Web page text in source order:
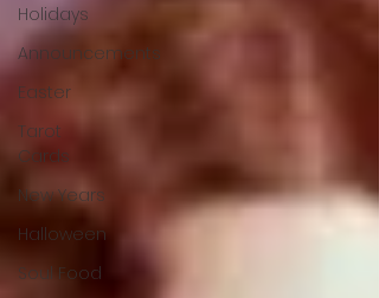
Holidays
Announcements
Easter
Tarot
Cards
New Years
Halloween
Soul Food